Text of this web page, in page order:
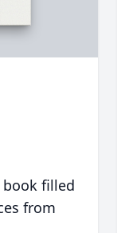
filled
from